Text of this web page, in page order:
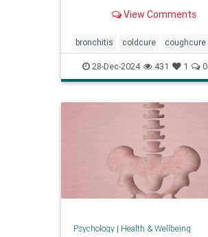
View Comments
bronchitis coldcure coughcure
coughing naturalhealing
naturalremedies remedies
28-Dec-2024 431 1 0
Psychology| Health & Wellbeing